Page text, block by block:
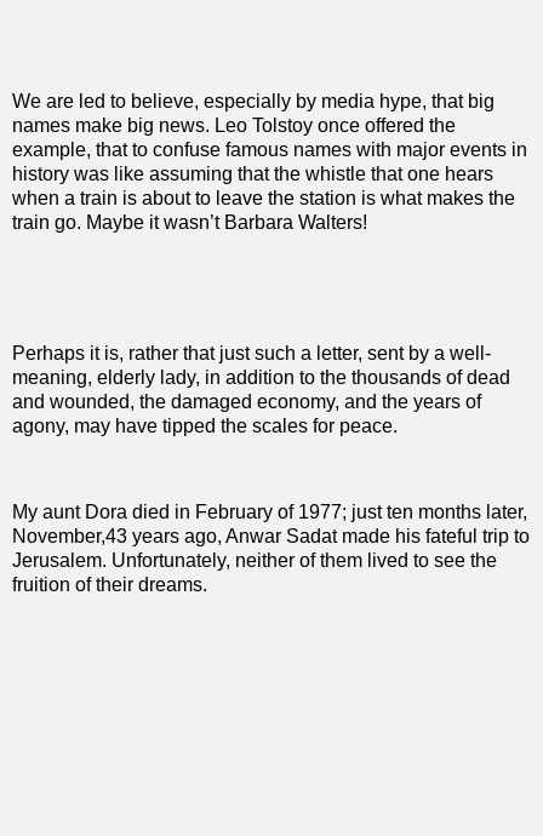
We are led to believe, especially by media hype, that big
names make big news. Leo Tolstoy once offered the
example, that to confuse famous names with major events in
history was like assuming that the whistle that one hears
when a train is about to leave the station is what makes the
train go. Maybe it wasn’t Barbara Walters!
Perhaps it is, rather that just such a letter, sent by a well-
meaning, elderly lady, in addition to the thousands of dead
and wounded, the damaged economy, and the years of
agony, may have tipped the scales for peace.
My aunt Dora died in February of 1977; just ten months later,
November,43 years ago, Anwar Sadat made his fateful trip to
Jerusalem. Unfortunately, neither of them lived to see the
fruition of their dreams.